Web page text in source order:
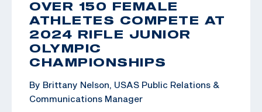
OVER 150 FEMALE
ATHLETES COMPETE AT
2024 RIFLE JUNIOR
OLYMPIC
CHAMPIONSHIPS
By Brittany Nelson, USAS Public Relations &
Communications Manager